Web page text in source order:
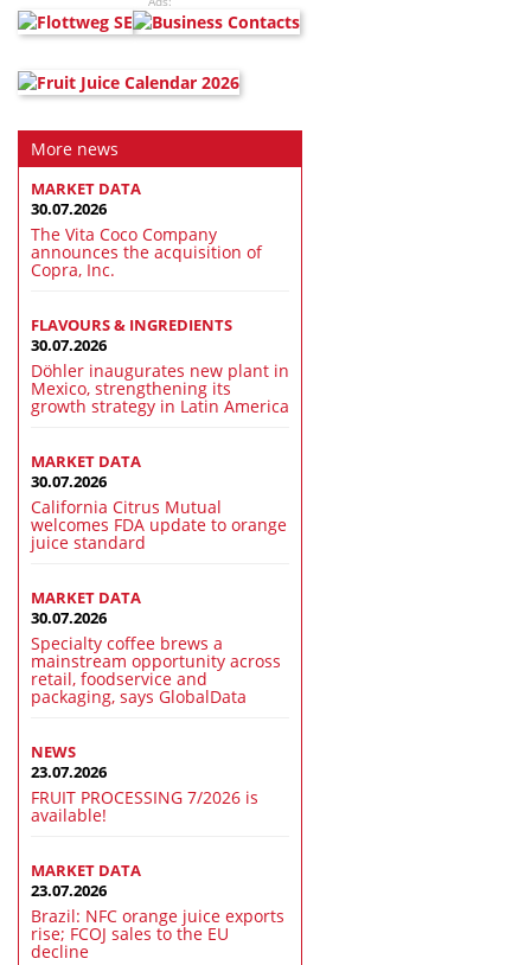
More news
MARKET DATA
30.07.2026
The Vita Coco Company
announces the acquisition of
Copra, Inc.
FLAVOURS & INGREDIENTS
30.07.2026
Döhler inaugurates new plant in
Mexico, strengthening its
growth strategy in Latin America
MARKET DATA
30.07.2026
California Citrus Mutual
welcomes FDA update to orange
juice standard
MARKET DATA
30.07.2026
Specialty coffee brews a
mainstream opportunity across
retail, foodservice and
packaging, says GlobalData
NEWS
23.07.2026
FRUIT PROCESSING 7/2026 is
available!
MARKET DATA
23.07.2026
Brazil: NFC orange juice exports
rise; FCOJ sales to the EU
decline